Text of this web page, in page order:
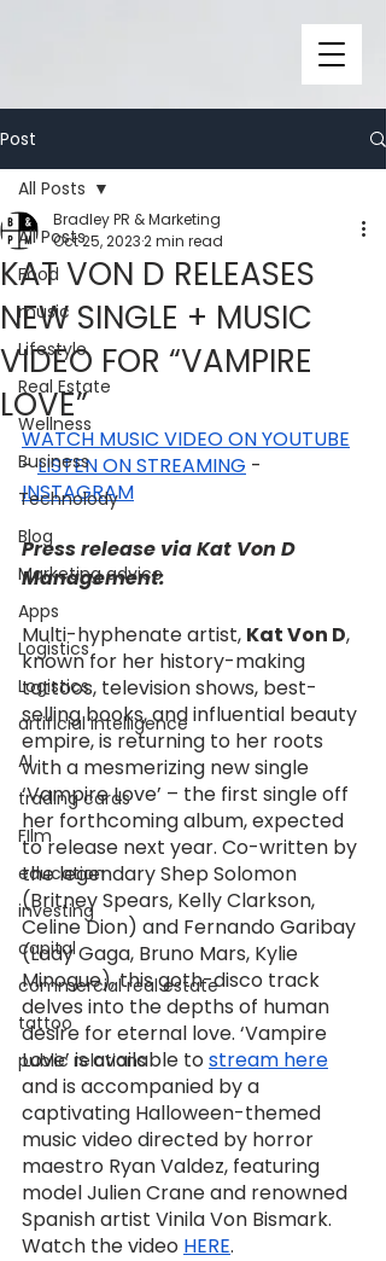
Post
All Posts
Food
music
Lifestyle
Real Estate
Wellness
Business
Technolody
Blog
Marketing advice
Apps
Logistics
Logistics
artificial intelligence
AI
trading cards
FIlm
education
investing
capital
commercial real estate
tattoo
public relations
All Posts
KAT VON D RELEASES
NEW SINGLE + MUSIC
VIDEO FOR “VAMPIRE
LOVE”
Bradley PR & Marketing
Oct 25, 20232 min read
WATCH MUSIC VIDEO ON YOUTUBE
- LISTEN ON STREAMING -
INSTAGRAM
Press release via Kat Von D
Management:
Multi-hyphenate artist, Kat Von D,
known for her history-making
tattoos, television shows, best-
selling books, and influential beauty
empire, is returning to her roots
with a mesmerizing new single
‘Vampire Love’ – the first single off
her forthcoming album, expected
to release next year. Co-written by
the legendary Shep Solomon
(Britney Spears, Kelly Clarkson,
Celine Dion) and Fernando Garibay
(Lady Gaga, Bruno Mars, Kylie
Minogue), this goth-disco track
delves into the depths of human
desire for eternal love. ‘Vampire
Love’ is available to stream here
and is accompanied by a
captivating Halloween-themed
music video directed by horror
maestro Ryan Valdez, featuring
model Julien Crane and renowned
Spanish artist Vinila Von Bismark.
Watch the video HERE.